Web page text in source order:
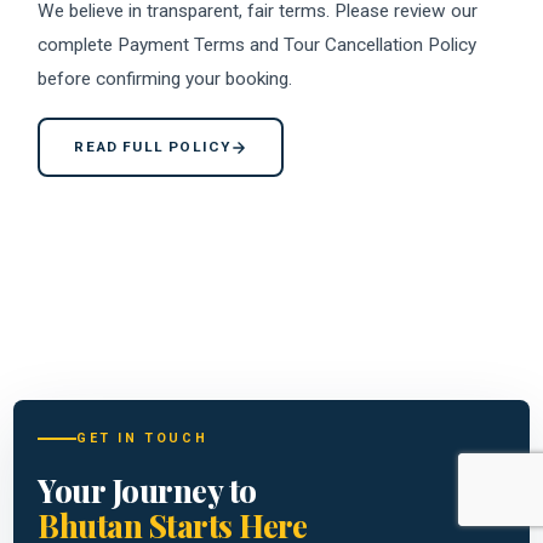
We believe in transparent, fair terms. Please review our
complete Payment Terms and Tour Cancellation Policy
before confirming your booking.
READ FULL POLICY
GET IN TOUCH
Your Journey to
Bhutan Starts Here